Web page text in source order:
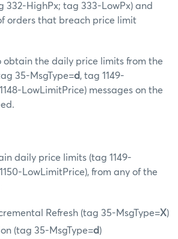
332-HighPx; tag 333-LowPx) and
orders that breach price limit
obtain the daily price limits from the
35-MsgType=d, tag 1149-
LowLimitPrice) messages on the
daily price limits (tag 1149-
LowLimitPrice), from any of the
Refresh (tag 35-MsgType=X)
(tag 35-MsgType=d)